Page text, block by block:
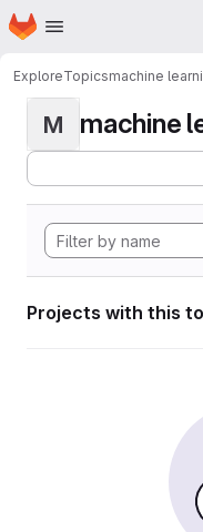
Skip to main content
Homepage
ExploreTopicsmachine
M machine
Projects with this